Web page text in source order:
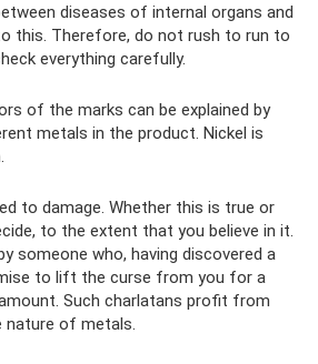
diseases of internal organs and
this. Therefore, do not rush to run to
everything carefully.
of the marks can be explained by
metals in the product. Nickel is
to damage. Whether this is true or
to the extent that you believe in it.
someone who, having discovered a
to lift the curse from you for a
Such charlatans profit from
nature of metals.